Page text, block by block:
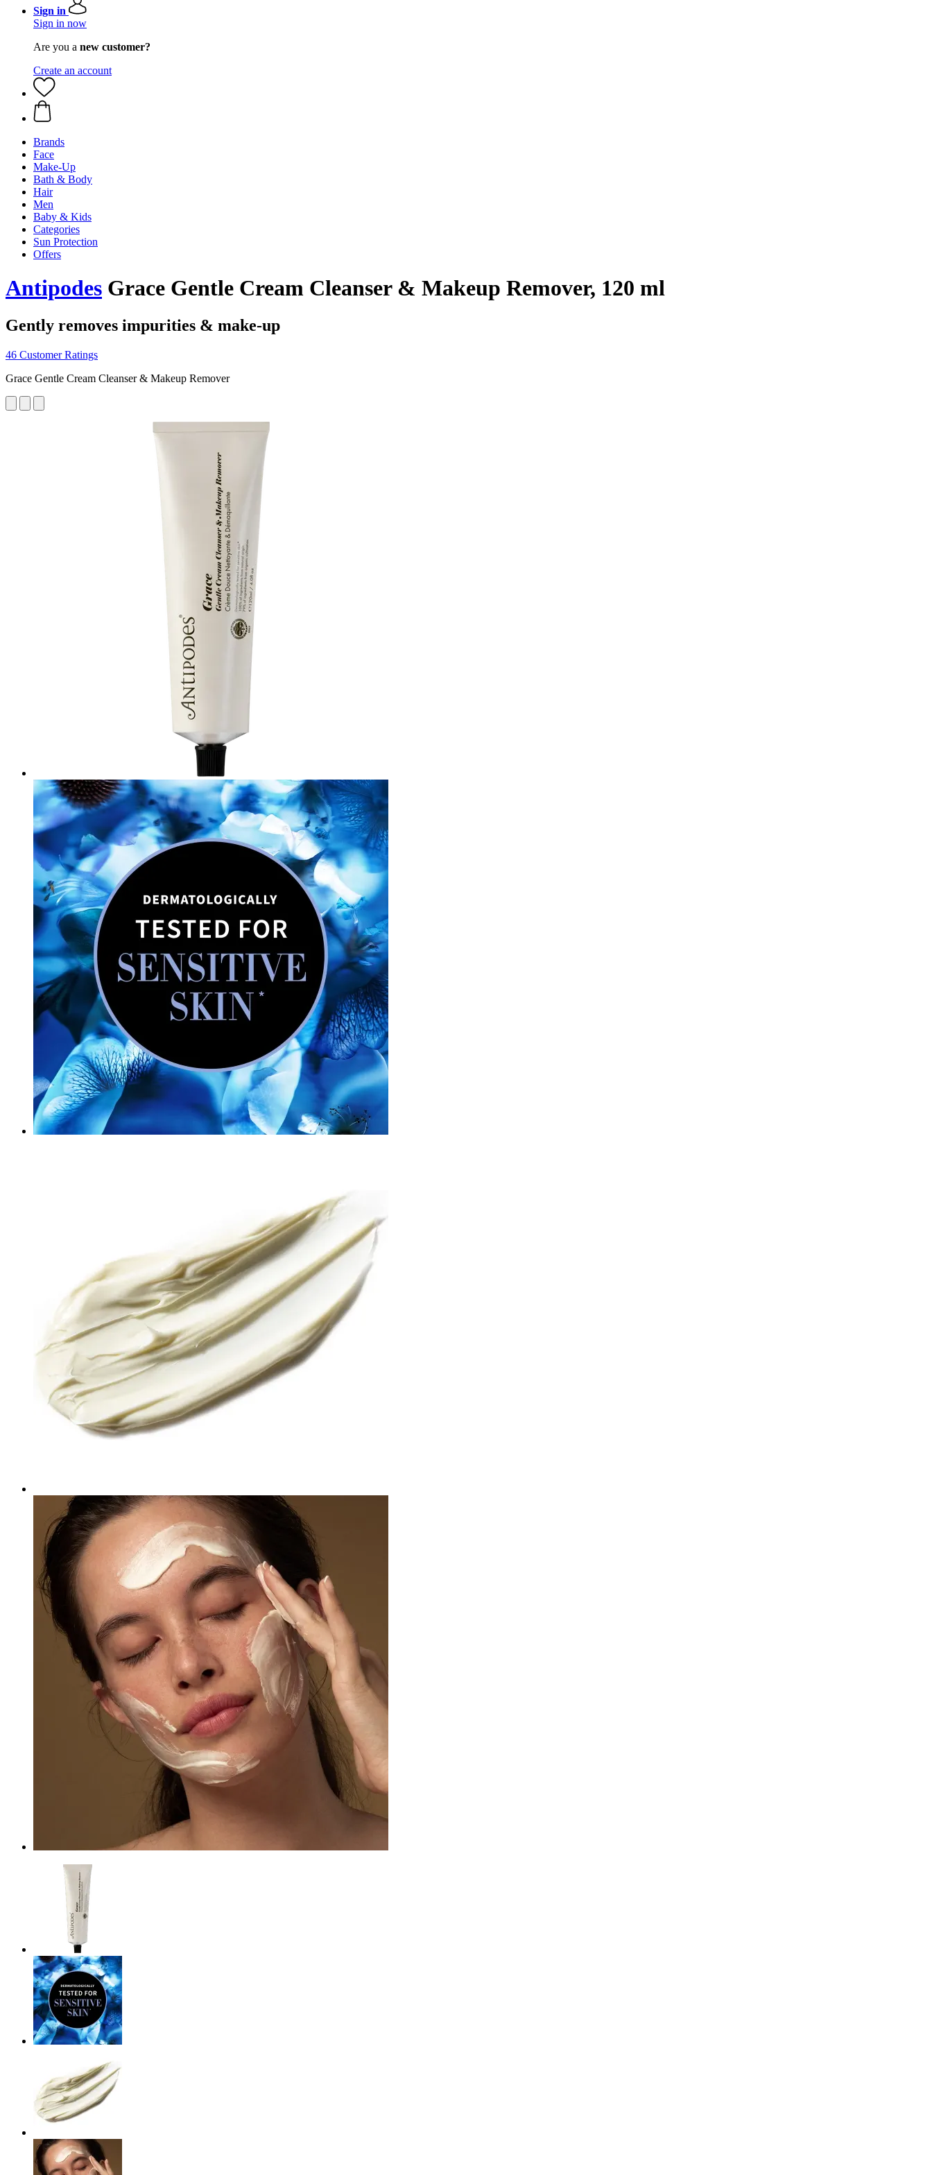
Sign in
Sign in now
Are you a new customer?
Create an account
Brands
Face
Make-Up
Bath & Body
Hair
Men
Baby & Kids
Categories
Sun Protection
Offers
Antipodes Grace Gentle Cream Cleanser & Makeup Remover, 120 ml
Gently removes impurities & make-up
46 Customer Ratings
Grace Gentle Cream Cleanser & Makeup Remover